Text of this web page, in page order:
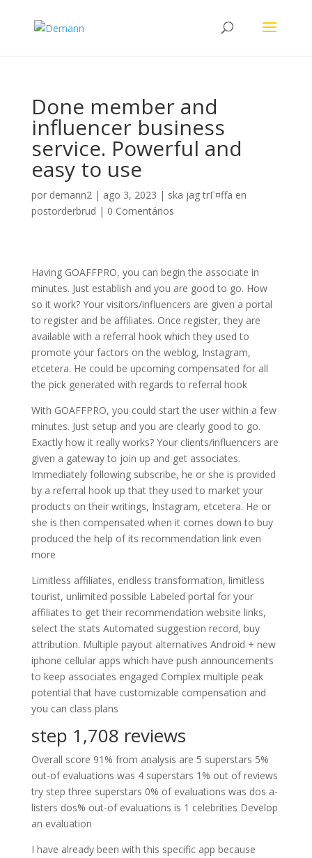
Done member and
influencer business
service. Powerful and
easy to use
por demann2| ago 3, 2023 | ska jag trГ¤ffa en
postorderbrud | 0 Comentários
Having GOAFFPRO, you can begin the associate in
minutes. Just establish and you are good to go. How
so it work? Your visitors/influencers are given a portal
to register and be affiliates. Once register, they are
available with a referral hook which they used to
promote your factors on the weblog, Instagram,
etcetera. He could be upcoming compensated for all
the pick generated with regards to referral hook
With GOAFFPRO, you could start the user within a few
minutes. Just setup and you are clearly good to go.
Exactly how it really works? Your clients/influencers are
given a gateway to join up and get associates.
Immediately following subscribe, he or she is provided
by a referral hook up that they used to market your
products on their writings, Instagram, etcetera. He or
she is then compensated when it comes down to buy
produced the help of its recommendation link even
more
Limitless affiliates, endless transformation, limitless
tourist, unlimited possible Labeled portal for your
affiliates to get their recommendation website links,
select the stats Automated suggestion record, buy
attribution. Multiple payout alternatives Android + new
iphone cellular apps which have push announcements
to keep associates engaged Complex multiple peak
potential that have customizable compensation and
you can class plans
step 1,708 reviews
Overall score 91% from analysis are 5 superstars 5%
out-of evaluations was 4 superstars 1% out of reviews
try step three superstars 0% of evaluations was dos a-
listers dos% out-of evaluations is 1 celebrities Develop
an evaluation
I have already been with this specific app because